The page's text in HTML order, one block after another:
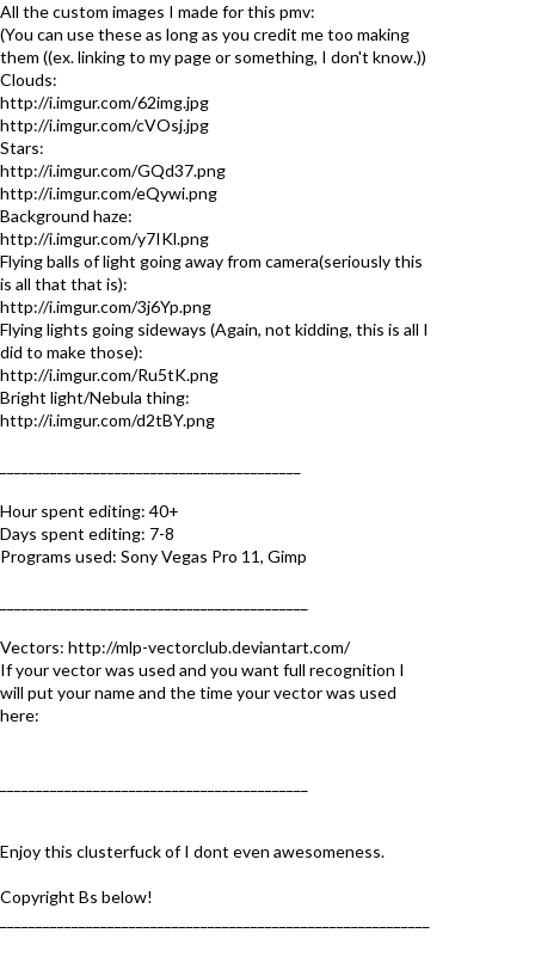
All the custom images I made for this pmv:
(You can use these as long as you credit me too making
them ((ex. linking to my page or something, I don't know.))
Clouds:
http://i.imgur.com/62img.jpg
http://i.imgur.com/cVOsj.jpg
Stars:
http://i.imgur.com/GQd37.png
http://i.imgur.com/eQywi.png
Background haze:
http://i.imgur.com/y7IKl.png
Flying balls of light going away from camera(seriously this
is all that that is):
http://i.imgur.com/3j6Yp.png
Flying lights going sideways (Again, not kidding, this is all I
did to make those):
http://i.imgur.com/Ru5tK.png
Bright light/Nebula thing:
http://i.imgur.com/d2tBY.png
Hour spent editing: 40+
Days spent editing: 7-8
Programs used: Sony Vegas Pro 11, Gimp
Vectors: http://mlp-vectorclub.deviantart.com/
If your vector was used and you want full recognition I
will put your name and the time your vector was used
here:
Enjoy this clusterfuck of I dont even awesomeness.
Copyright Bs below!